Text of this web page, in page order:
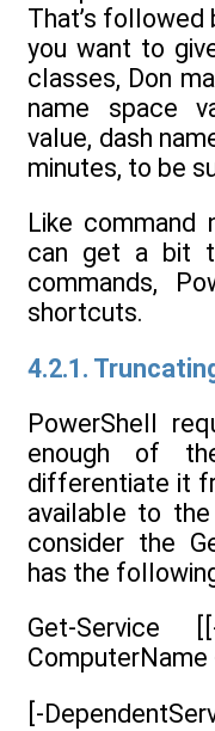
That’s followed
you want to
classes, Don
name space
value, dash
minutes, to be
Like command
can get a bit
commands,
shortcuts.
4.2.1.
PowerShell
enough of
differentiate it
available to
consider the
has the
Get-Service
ComputerName
[-